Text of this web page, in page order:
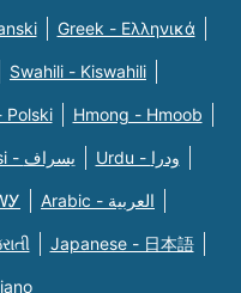
Greek - Eλληνικά
Swahili - Kiswahili
Polski Hmong - Hmoob
Farsi - یسراف Urdu - ودرا
Arabic - العربية
Japanese - 日本語